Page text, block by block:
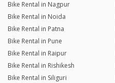
Bike Rental in Nagpur
Bike Rental in Noida
Bike Rental in Patna
Bike Rental in Pune
Bike Rental in Raipur
Bike Rental in Rishikesh
Bike Rental in Siliguri